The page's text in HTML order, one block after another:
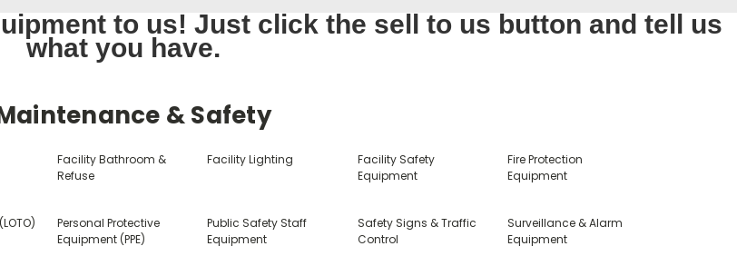
to us! Just click the sell to us button and tell us
what you have.
& Safety
Facility Bathroom &
Refuse
Facility Lighting
Facility Safety
Equipment
Fire Protection
Equipment
Personal Protective
Equipment (PPE)
Public Safety Staff
Equipment
Safety Signs & Traffic
Control
Surveillance & Alarm
Equipment